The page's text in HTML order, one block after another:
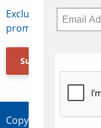
Exclusive access to
promotions, jobs,
Subscribe Now
Copyright © 2026